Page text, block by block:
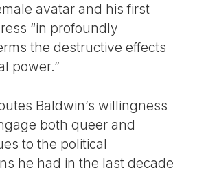
avatar and his first
“in profoundly
the destructive effects
power.”
Baldwin’s willingness
both queer and
to the political
he had in the last decade